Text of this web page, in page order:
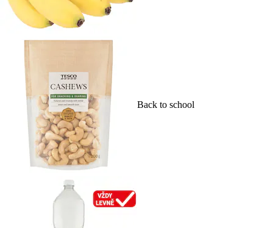
Back to school